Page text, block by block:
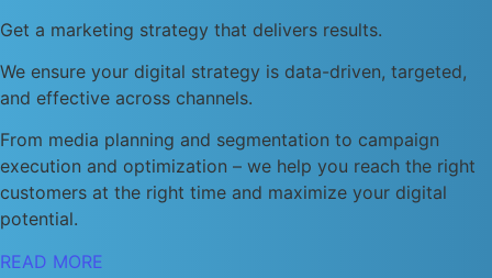
Get a marketing strategy that delivers results.
We ensure your digital strategy is data-driven, targeted,
and effective across channels.
From media planning and segmentation to campaign
execution and optimization – we help you reach the right
customers at the right time and maximize your digital
potential.
READ MORE